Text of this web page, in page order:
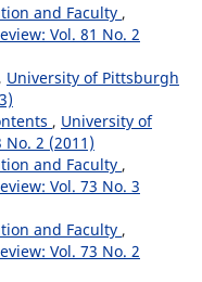
and Faculty ,
Vol. 81 No. 2
, University of Pittsburgh
, University of
No. 2 (2011)
and Faculty ,
Vol. 73 No. 3
and Faculty ,
Vol. 73 No. 2